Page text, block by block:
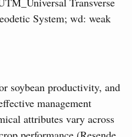
System; wd: weak
soybean productivity, and
management
attributes vary across